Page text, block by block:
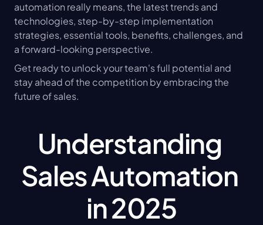
automation really means, the latest trends and
technologies, step-by-step implementation
strategies, essential tools, benefits, challenges, and
a forward-looking perspective.
Get ready to unlock your team's full potential and
stay ahead of the competition by embracing the
future of sales.
Understanding
Sales Automation
in 2025